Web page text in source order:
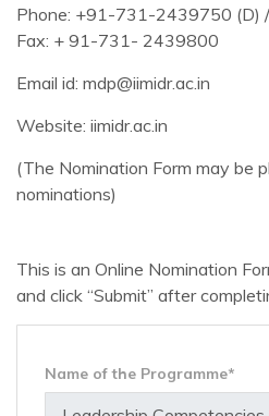
Phone: +91-731-2439750
Fax: + 91-731- 2439800
Email id: mdp@iimidr.ac.in
Website: iimidr.ac.in
(The Nomination Form may be
nominations)
This is an Online Nomination
and click “Submit” after
Name of the Programme*